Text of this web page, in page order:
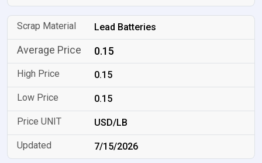
Lead Batteries
0.15
0.15
0.15
USD/LB
7/15/2026